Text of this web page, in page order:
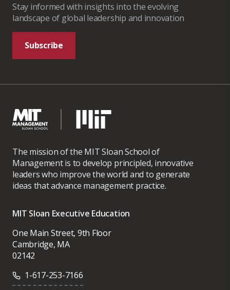
Stay informed with insights into the evolving
landscape of global leadership and innovation
Subscribe
The mission of the MIT Sloan School of
Management is to develop principled, innovative
leaders who improve the world and to generate
ideas that advance management practice.
MIT Sloan Executive Education
One Main Street, 9th Floor
Cambridge, MA
02142
1-617-253-7166